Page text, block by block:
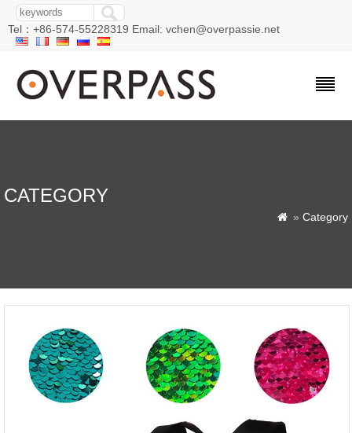
Tel：+86-574-55228319 Email: vchen@overpassie.net
CATEGORY
 » Category